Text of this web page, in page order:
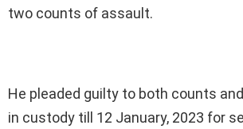
two counts of assault.
He pleaded guilty to both counts
in custody till 12 January, 2023 for